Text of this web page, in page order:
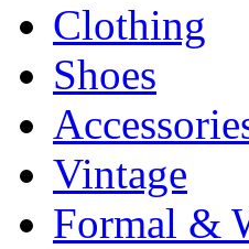
Clothing
Shoes
Vintage
Formal &